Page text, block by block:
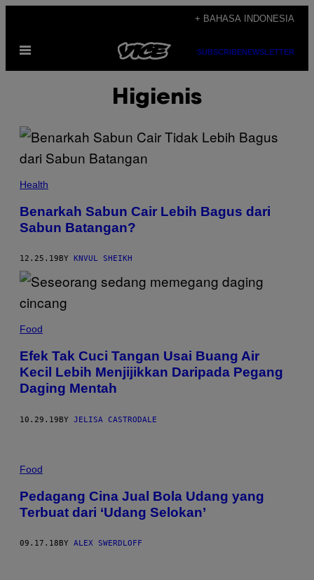
content
+ BAHASA INDONESIA
Open
SUBSCRIBENEWSLETTER
Higienis
Health
Benarkah Sabun Cair Lebih Bagus dari
Sabun Batangan?
12.25.19 BY KNVUL SHEIKH
Food
Efek Tak Cuci Tangan Usai Buang Air
Kecil Lebih Menjijikkan Daripada Pegang
Daging Mentah
10.29.19BY JELISA CASTRODALE
Food
Pedagang Cina Jual Bola Udang yang
Terbuat dari ‘Udang Selokan’
09.17.18 BY ALEX SWERDLOFF